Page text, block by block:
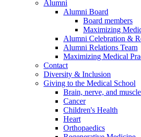
Alumni
Alumni Board
Board members
Maximizing
Alumni Celebration &
Alumni Relations Team
Maximizing Medical
Contact
Diversity & Inclusion
Giving to the Medical School
Brain, nerve, and
Cancer
Children's Health
Heart
Orthopaedics